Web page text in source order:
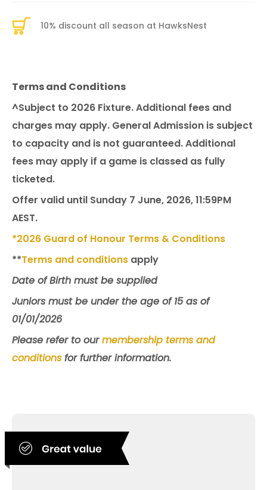
10% discount all season at HawksNest
Terms and Conditions
^Subject to 2026 Fixture. Additional fees and
charges may apply. General Admission is subject
to capacity and is not guaranteed. Additional
fees may apply if a game is classed as fully
ticketed.
Offer valid until Sunday 7 June, 2026, 11:59PM
AEST.
*2026 Guard of Honour Terms & Conditions
**Terms and conditions apply
Date of Birth must be supplied
Juniors must be under the age of 15 as of
01/01/2026
Please refer to ourmembership terms and
conditionsfor further information.